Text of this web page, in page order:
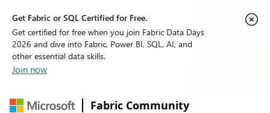
Get Fabric or SQL Certified for Free.
Get certified for free when you join Fabric Data Days
2026 and dive into Fabric, Power BI, SQL, AI, and
other essential data skills.
Join now
Fabric Community